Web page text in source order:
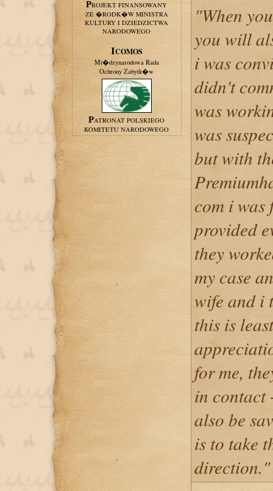
PROJEKT FINANSOWANY
ZE �RODK�W MINISTRA
KULTURY I DZIEDZICTWA
NARODOWEGO
ICOMOS
Mi�dzynarodowa Rada
Ochrony Zabytk�w
PATRONAT POLSKIEGO
KOMITETU NARODOWEGO
"When
you will
i was
didn't
was
was
but with
com i was
provided
they
my case
wife and i
this is
for me,
in contact
also be
is to take
direction."